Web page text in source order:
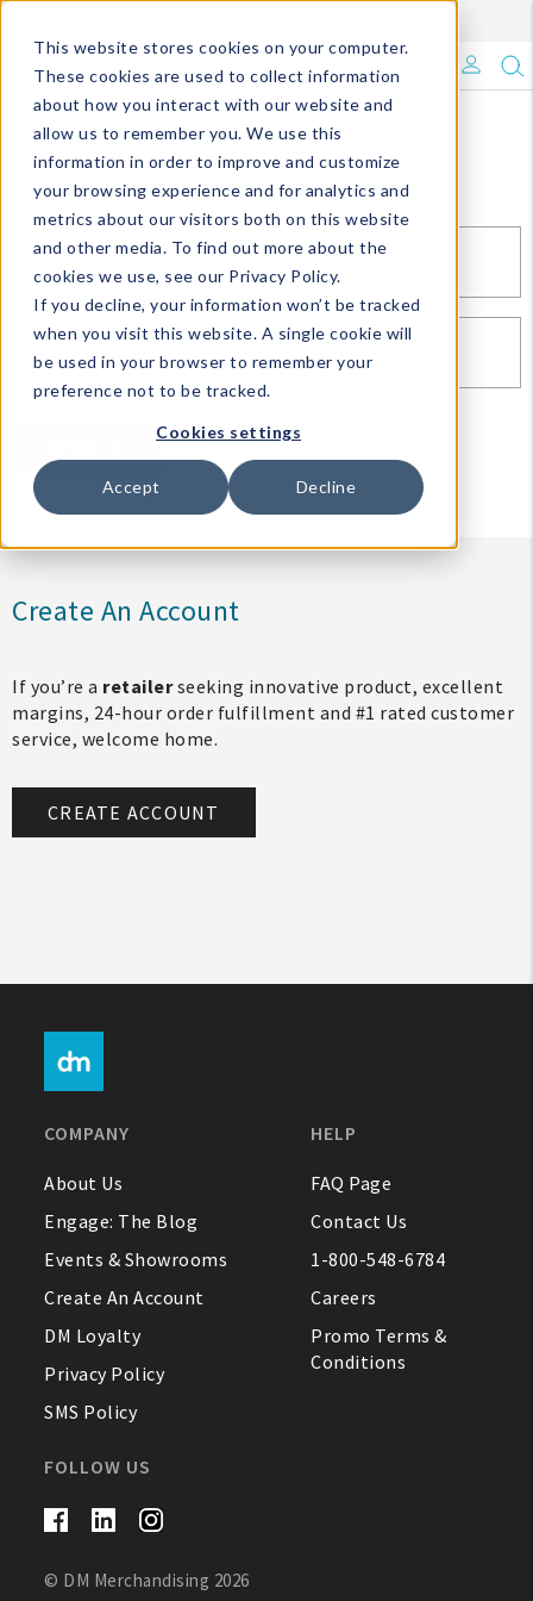
This website stores cookies on your computer.
These cookies are used to collect information
about how you interact with our website and
allow us to remember you. We use this
information in order to improve and customize
your browsing experience and for analytics and
metrics about our visitors both on this website
and other media. To find out more about the
cookies we use, see our Privacy Policy.
If you decline, your information won’t be tracked
when you visit this website. A single cookie will
be used in your browser to remember your
preference not to be tracked.
Cookies settings
Accept Decline
What's Trending?
Signature Brands
The Goods
Events & Showrooms
Full Catalog!
DM Blog
Sign In
Help
FAQ
Contact Us
About Us
Sign In
PASSWORD*
RESET PASSWORD
Create An Account
If you’re a retailerseeking innovative product, excellent
margins, 24-hour order fulfillment and #1 rated customer
service, welcome home.
CREATE ACCOUNT
COMPANY
About Us
Engage: The Blog
Events & Showrooms
Create An Account
DM Loyalty
Privacy Policy
SMS Policy
HELP
FAQ Page
Contact Us
1-800-548-6784
Careers
Promo Terms &
Conditions
FOLLOW US
© DM Merchandising 2026